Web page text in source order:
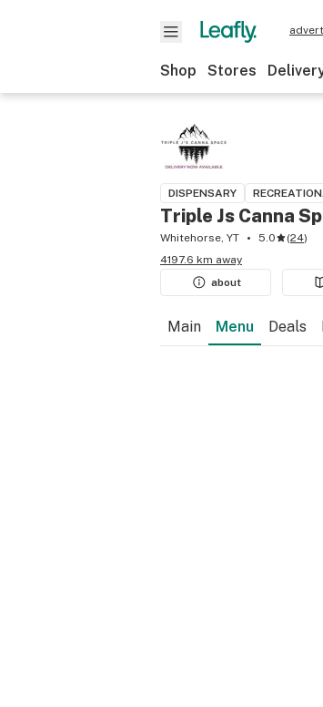
Shop Stores
DISPENSARY
Triple Js Canna
Whitehorse, YT 5.0 (24)
4197.6 km away
about
Main Menu Deals